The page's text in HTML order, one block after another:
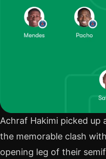
Achraf Hakimi picked up
the memorable clash
opening leg of their